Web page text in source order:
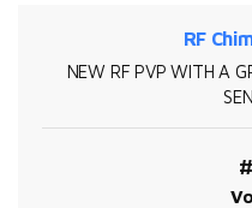
RF
NEW RF PVP WITH A